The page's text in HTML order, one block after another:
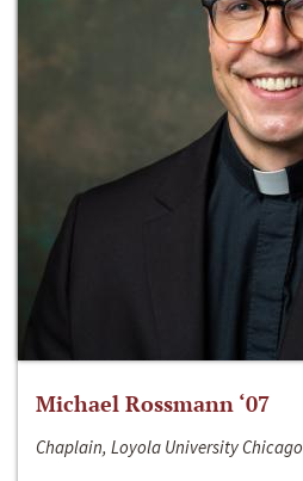
Michael Rossmann ‘07
Chaplain, Loyola University Chicago